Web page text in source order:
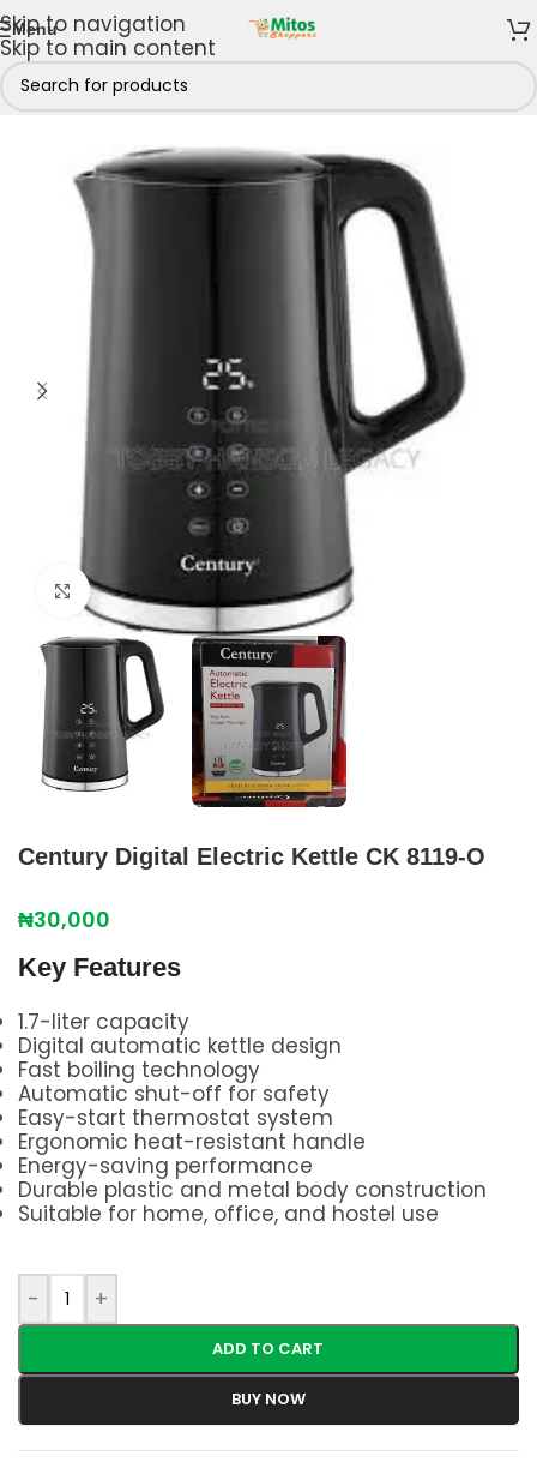
Skip to navigation
Skip to main content
Menu
Home/Shop By Brands
Click to enlarge
Century Digital Electric Kettle CK 8119-O
₦30,000
Key Features
1.7-liter capacity
Digital automatic kettle design
Fast boiling technology
Automatic shut-off for safety
Easy-start thermostat system
Ergonomic heat-resistant handle
Energy-saving performance
Durable plastic and metal body construction
Suitable for home, office, and hostel use
- +
ADD TO CART
BUY NOW